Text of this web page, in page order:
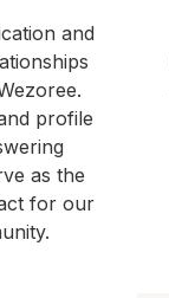
and
profile
as the
for our